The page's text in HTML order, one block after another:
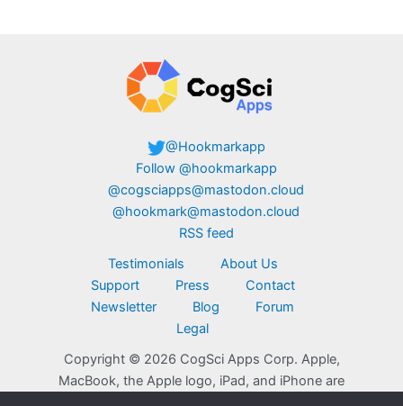
@Hookmarkapp
Follow @hookmarkapp
@cogsciapps@mastodon.cloud
@hookmark@mastodon.cloud
RSS feed
Testimonials
About Us
Support
Press
Contact
Newsletter
Blog
Forum
Legal
Copyright © 2026 CogSci Apps Corp. Apple,
MacBook, the Apple logo, iPad, and iPhone are